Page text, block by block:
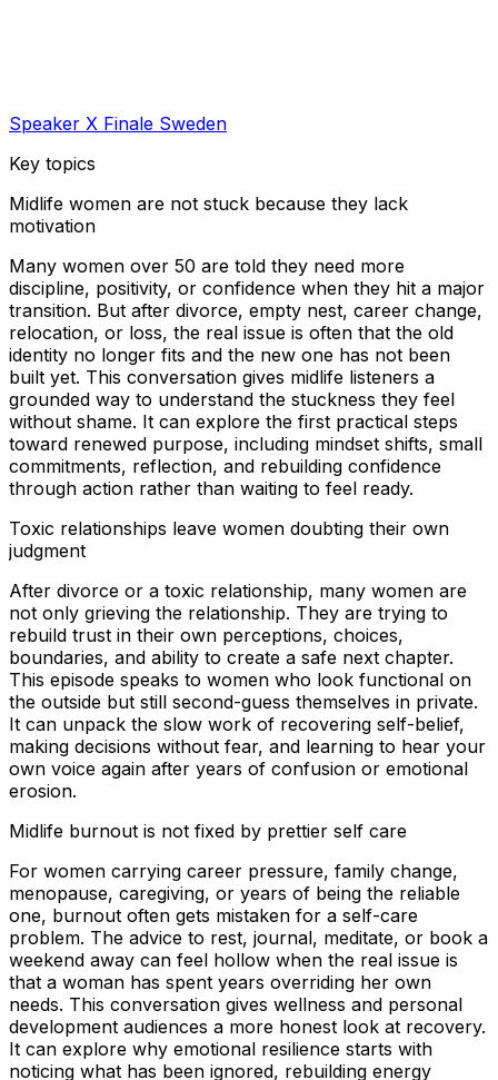
Speaker X Finale Sweden
Key topics
Midlife women are not stuck because they lack
motivation
Many women over 50 are told they need more
discipline, positivity, or confidence when they hit a major
transition. But after divorce, empty nest, career change,
relocation, or loss, the real issue is often that the old
identity no longer fits and the new one has not been
built yet. This conversation gives midlife listeners a
grounded way to understand the stuckness they feel
without shame. It can explore the first practical steps
toward renewed purpose, including mindset shifts, small
commitments, reflection, and rebuilding confidence
through action rather than waiting to feel ready.
Toxic relationships leave women doubting their own
judgment
After divorce or a toxic relationship, many women are
not only grieving the relationship. They are trying to
rebuild trust in their own perceptions, choices,
boundaries, and ability to create a safe next chapter.
This episode speaks to women who look functional on
the outside but still second-guess themselves in private.
It can unpack the slow work of recovering self-belief,
making decisions without fear, and learning to hear your
own voice again after years of confusion or emotional
erosion.
Midlife burnout is not fixed by prettier self care
For women carrying career pressure, family change,
menopause, caregiving, or years of being the reliable
one, burnout often gets mistaken for a self-care
problem. The advice to rest, journal, meditate, or book a
weekend away can feel hollow when the real issue is
that a woman has spent years overriding her own
needs. This conversation gives wellness and personal
development audiences a more honest look at recovery.
It can explore why emotional resilience starts with
noticing what has been ignored, rebuilding energy